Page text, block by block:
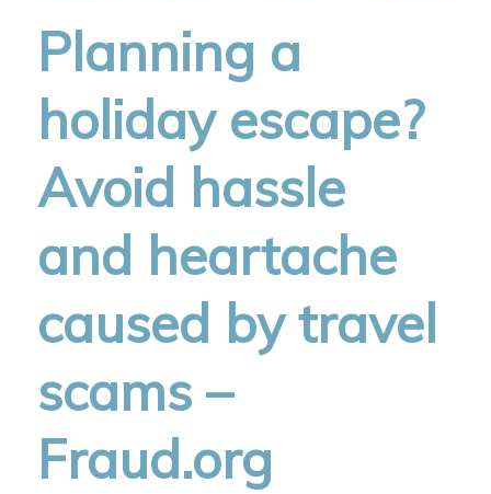
Planning a
holiday escape?
Avoid hassle
and heartache
caused by travel
scams –
Fraud.org